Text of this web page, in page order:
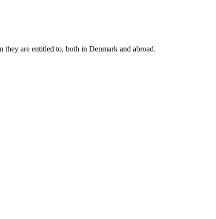
are entitled to, both in Denmark and abroad.